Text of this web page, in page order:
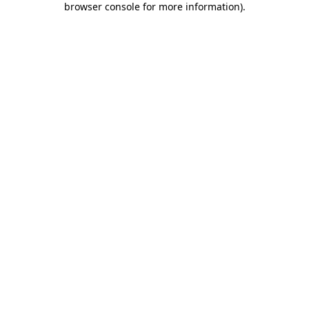
browser console for more information).